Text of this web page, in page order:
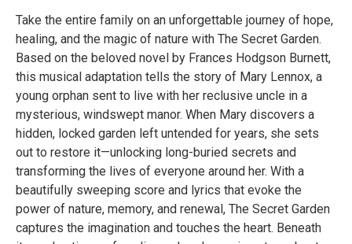
Take the entire family on an unforgettable journey of hope,
healing, and the magic of nature with The Secret Garden.
Based on the beloved novel by Frances Hodgson Burnett,
this musical adaptation tells the story of Mary Lennox, a
young orphan sent to live with her reclusive uncle in a
mysterious, windswept manor. When Mary discovers a
hidden, locked garden left untended for years, she sets
out to restore it—unlocking long-buried secrets and
transforming the lives of everyone around her. With a
beautifully sweeping score and lyrics that evoke the
power of nature, memory, and renewal, The Secret Garden
captures the imagination and touches the heart. Beneath